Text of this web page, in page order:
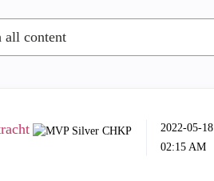
‎2022-05-18
02:15 AM